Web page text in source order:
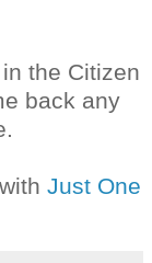
the Citizen
back any
Just One